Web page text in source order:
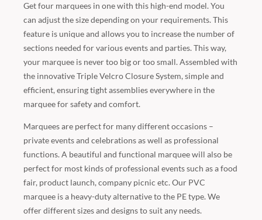
Get four marquees in one with this high-end model. You
can adjust the size depending on your requirements. This
feature is unique and allows you to increase the number of
sections needed for various events and parties. This way,
your marquee is never too big or too small. Assembled with
the innovative Triple Velcro Closure System, simple and
efficient, ensuring tight assemblies everywhere in the
marquee for safety and comfort.
Marquees are perfect for many different occasions –
private events and celebrations as well as professional
functions. A beautiful and functional marquee will also be
perfect for most kinds of professional events such as a food
fair, product launch, company picnic etc. Our PVC
marquee is a heavy-duty alternative to the PE type. We
offer different sizes and designs to suit any needs.